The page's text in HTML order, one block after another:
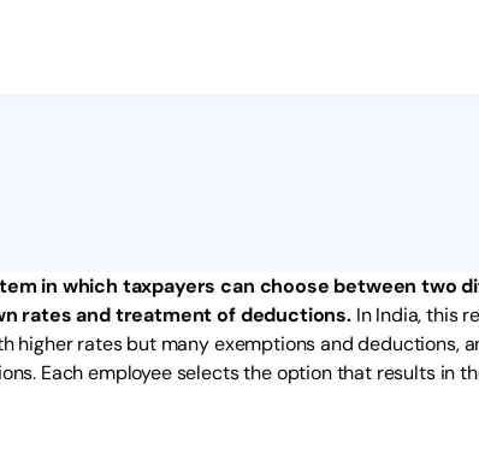
in which taxpayers can choose between two
rates and treatment of deductions.In India, this
higher rates but many exemptions and deductions,
Each employee selects the option that results in